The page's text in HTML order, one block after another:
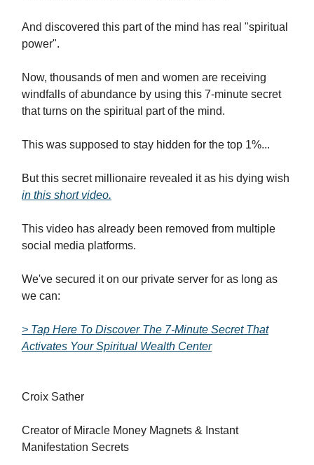
And discovered this part of the mind has real "spiritual
power".
Now, thousands of men and women are receiving
windfalls of abundance by using this 7-minute secret
that turns on the spiritual part of the mind.
This was supposed to stay hidden for the top 1%...
But this secret millionaire revealed it as his dying wish
in this short video.
This video has already been removed from multiple
social media platforms.
We've secured it on our private server for as long as
we can:
> Tap Here To Discover The 7-Minute Secret That
Activates Your Spiritual Wealth Center
Croix Sather
Creator of Miracle Money Magnets & Instant
Manifestation Secrets